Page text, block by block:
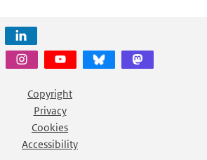
Copyright
Privacy
Cookies
Accessibility